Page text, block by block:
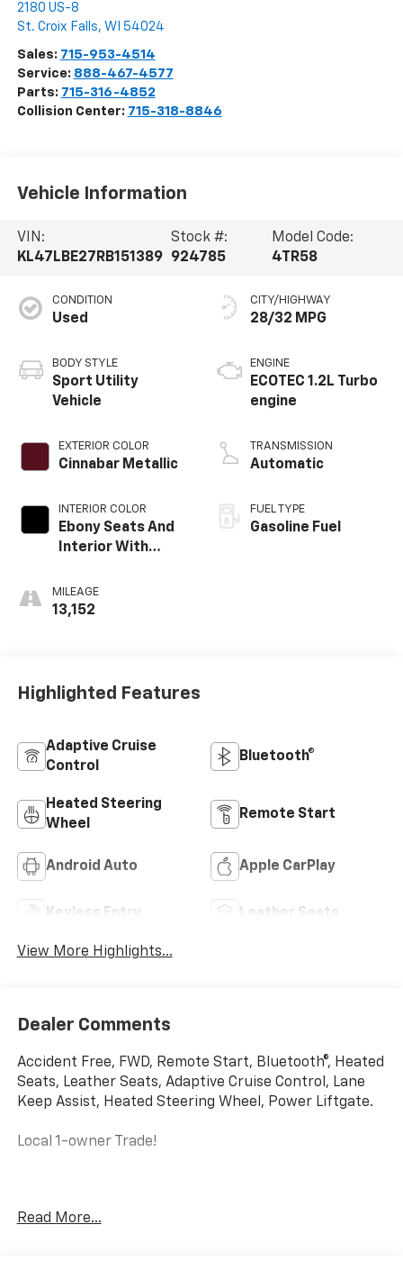
2180 US-8
St. Croix Falls, WI 54024
Sales: 715-953-4514
Service: 888-467-4577
Parts: 715-316-4852
Collision Center: 715-318-8846
Vehicle Information
VIN:
KL47LBE27RB151389
Stock #:
924785
Model Code:
4TR58
CONDITION
Used
BODY STYLE
Sport Utility
Vehicle
EXTERIOR COLOR
Cinnabar Metallic
INTERIOR COLOR
Ebony Seats And
Interior With
Stitching,
Leatherette
MILEAGE
13,152
CITY/HIGHWAY
28/32 MPG
ENGINE
ECOTEC 1.2L Turbo
engine
TRANSMISSION
Automatic
FUEL TYPE
Gasoline Fuel
Highlighted Features
Adaptive Cruise
Control
Bluetooth®
Heated Steering
Wheel
Remote Start
Android Auto Apple CarPlay
Keyless Entry Leather Seats
View More Highlights...
Dealer Comments
Accident Free, FWD, Remote Start, Bluetooth®, Heated
Seats, Leather Seats, Adaptive Cruise Control, Lane
Keep Assist, Heated Steering Wheel, Power Liftgate.
Local 1-owner Trade!
factory warranty that ends 05/25/2027 or 36019 and a
Read More...